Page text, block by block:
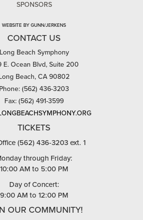
SPONSORS
WEBSITE BY GUNN/JERKENS
CONTACT US
Long Beach Symphony
E. Ocean Blvd, Suite 200
Beach, CA 90802
Phone: (562) 436-3203
Fax: (562) 491-3599
TICKETS
(562) 436-3203 ext. 1
through Friday:
10:00 AM to 5:00 PM
Day of Concert:
9:00 AM to 12:00 PM
OUR COMMUNITY!